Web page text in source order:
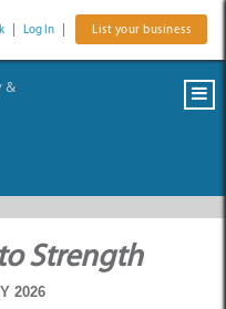
Log In List your business
&
Strength
2026